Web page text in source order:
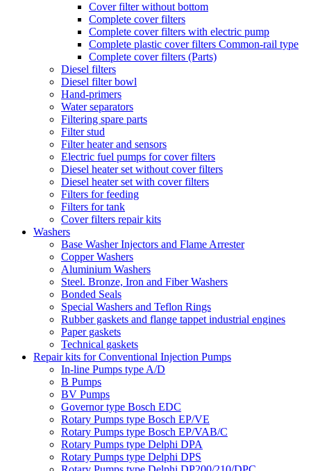
Cover filter without bottom
Complete cover filters
Complete cover filters with electric pump
Complete plastic cover filters Common-rail type
Complete cover filters (Parts)
Diesel filters
Diesel filter bowl
Hand-primers
Water separators
Filtering spare parts
Filter stud
Filter heater and sensors
Electric fuel pumps for cover filters
Diesel heater set without cover filters
Diesel heater set with cover filters
Filters for feeding
Filters for tank
Cover filters repair kits
Washers
Base Washer Injectors and Flame Arrester
Copper Washers
Aluminium Washers
Steel. Bronze, Iron and Fiber Washers
Bonded Seals
Special Washers and Teflon Rings
Rubber gaskets and flange tappet industrial engines
Paper gaskets
Technical gaskets
Repair kits for Conventional Injection Pumps
In-line Pumps type A/D
B Pumps
BV Pumps
Governor type Bosch EDC
Rotary Pumps type Bosch EP/VE
Rotary Pumps type Bosch EP/VAB/C
Rotary Pumps type Delphi DPA
Rotary Pumps type Delphi DPS